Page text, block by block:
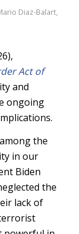
Diaz-Balart,
Act of
and
ongoing
the
in our
Biden
the
lack of